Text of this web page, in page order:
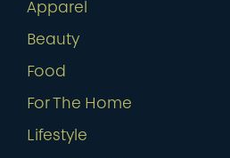
Apparel
Beauty
Food
For The Home
Lifestyle